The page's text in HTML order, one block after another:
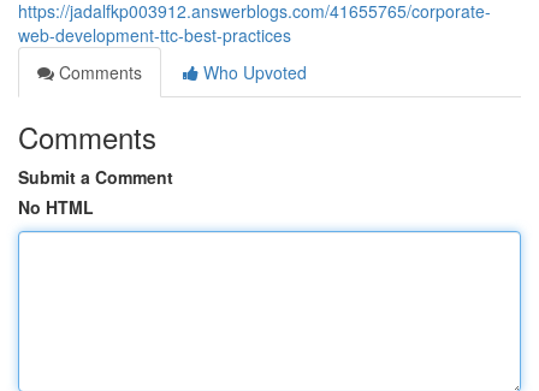
https://jadalfkp003912.answerblogs.com/41655765/corporate-
web-development-ttc-best-practices
Comments
Who Upvoted
Comments
Submit a Comment
No HTML